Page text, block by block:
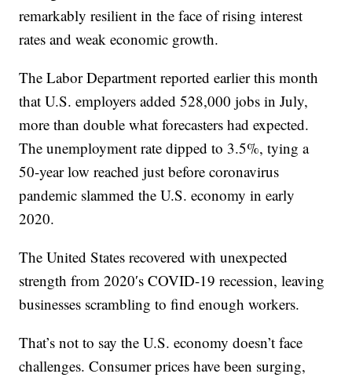
remarkably resilient in the face of rising interest
rates and weak economic growth.
The Labor Department reported earlier this month
that U.S. employers added 528,000 jobs in July,
more than double what forecasters had expected.
The unemployment rate dipped to 3.5%, tying a
50-year low reached just before coronavirus
pandemic slammed the U.S. economy in early
2020.
The United States recovered with unexpected
strength from 2020′s COVID-19 recession, leaving
businesses scrambling to find enough workers.
That’s not to say the U.S. economy doesn’t face
challenges. Consumer prices have been surging,